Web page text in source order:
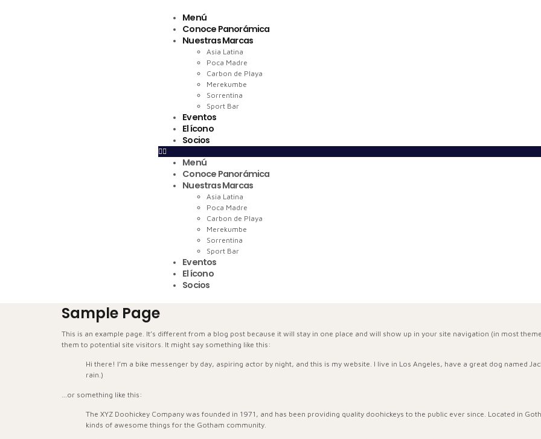
Menú
Conoce Panorámica
Nuestras Marcas
Asia Latina
Poca Madre
Carbon de Playa
Merekumbe
Sorrentina
Sport Bar
Eventos
El ícono
Socios
Menú
Conoce Panorámica
Nuestras Marcas
Asia Latina
Poca Madre
Carbon de Playa
Merekumbe
Sorrentina
Sport Bar
Eventos
El ícono
Socios
Sample Page
This is an example page. It’s different from a blog post because it will stay in one place and will show up in your site navigation (in most
them to potential site visitors. It might say something like this:
Hi there! I’m a bike messenger by day, aspiring actor by night, and this is my website. I live in Los Angeles, have a great dog named
rain.)
…or something like this:
The XYZ Doohickey Company was founded in 1971, and has been providing quality doohickeys to the public ever since. Located in
kinds of awesome things for the Gotham community.